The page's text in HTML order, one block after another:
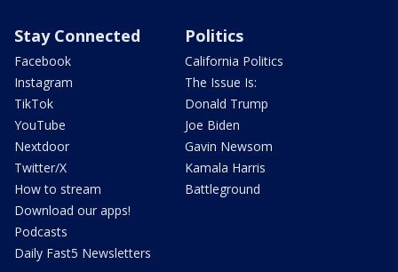
Stay Connected
Facebook
Instagram
TikTok
YouTube
Nextdoor
Twitter/X
How to stream
Download our apps!
Podcasts
Daily Fast5 Newsletters
Politics
California Politics
The Issue Is:
Donald Trump
Joe Biden
Gavin Newsom
Kamala Harris
Battleground